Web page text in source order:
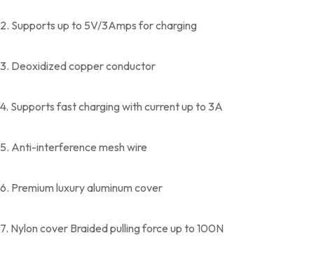
2. Supports up to 5V/3Amps for charging
3. Deoxidized copper conductor
4. Supports fast charging with current up to 3A
5. Anti-interference mesh wire
6. Premium luxury aluminum cover
7. Nylon cover Braided pulling force up to 100N